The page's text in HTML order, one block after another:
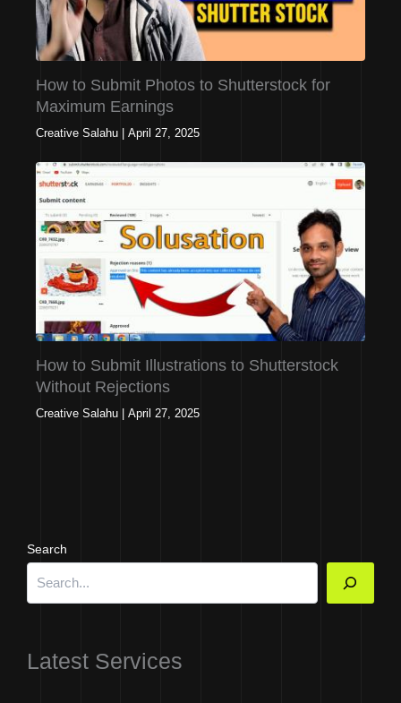
How to Submit Photos to Shutterstock for
Maximum Earnings
Creative Salahu April 27, 2025
How to Submit Illustrations to Shutterstock
Without Rejections
Creative Salahu April 27, 2025
Search
Latest Services